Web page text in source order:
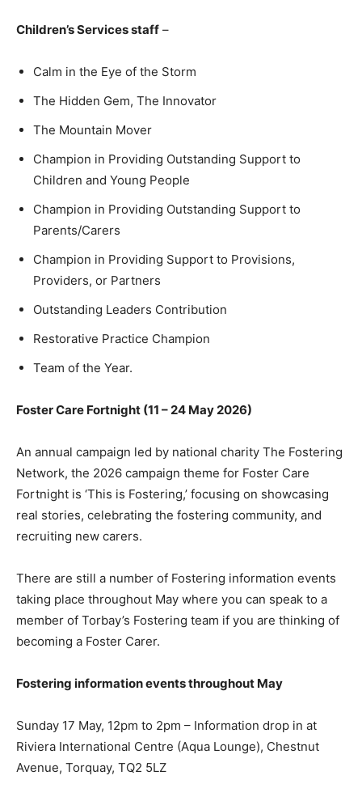
Children’s Services staff –
Calm in the Eye of the Storm
The Hidden Gem, The Innovator
The Mountain Mover
Champion in Providing Outstanding Support to
Children and Young People
Champion in Providing Outstanding Support to
Parents/Carers
Champion in Providing Support to Provisions,
Providers, or Partners
Outstanding Leaders Contribution
Restorative Practice Champion
Team of the Year.
Foster Care Fortnight (11 – 24 May 2026)
An annual campaign led by national charity The Fostering
Network, the 2026 campaign theme for Foster Care
Fortnight is ‘This is Fostering,’ focusing on showcasing
real stories, celebrating the fostering community, and
recruiting new carers.
There are still a number of Fostering information events
taking place throughout May where you can speak to a
member of Torbay’s Fostering team if you are thinking of
becoming a Foster Carer.
Fostering information events throughout May
Sunday 17 May, 12pm to 2pm – Information drop in at
Riviera International Centre (Aqua Lounge), Chestnut
Avenue, Torquay, TQ2 5LZ